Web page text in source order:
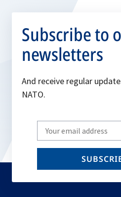
Subscribe to
newsletters
And receive regular
NATO.
Write
your
email